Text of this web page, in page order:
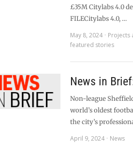
£35M Citylabs 4.0
FILECitylabs 4.0, …
May 8, 2024
Projects
featured stories
News in
Non-league
world’s oldest
the city’s
April 9, 2024
News